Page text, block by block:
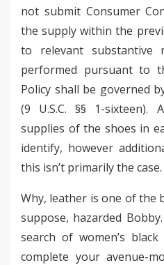
not submit Consumer
the supply within the
to relevant substantive
performed pursuant to
Policy shall be governed
(9 U.S.C. §§ 1-
supplies of the shoes in
identify, however
this isn’t primarily the case.
Why, leather is one of the
suppose, hazarded
search of women’s
complete your avenue-